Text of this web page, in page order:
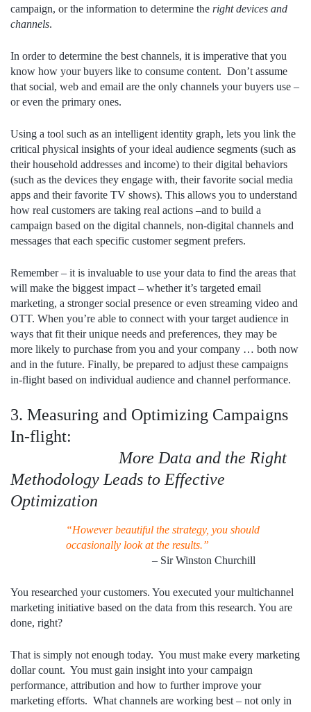
campaign, or the information to determine the right devices and
channels.
In order to determine the best channels, it is imperative that you
know how your buyers like to consume content. Don’t assume
that social, web and email are the only channels your buyers use –
or even the primary ones.
Using a tool such as an intelligent identity graph, lets you link the
critical physical insights of your ideal audience segments (such as
their household addresses and income) to their digital behaviors
(such as the devices they engage with, their favorite social media
apps and their favorite TV shows). This allows you to understand
how real customers are taking real actions –and to build a
campaign based on the digital channels, non-digital channels and
messages that each specific customer segment prefers.
Remember – it is invaluable to use your data to find the areas that
will make the biggest impact – whether it’s targeted email
marketing, a stronger social presence or even streaming video and
OTT. When you’re able to connect with your target audience in
ways that fit their unique needs and preferences, they may be
more likely to purchase from you and your company … both now
and in the future. Finally, be prepared to adjust these campaigns
in-flight based on individual audience and channel performance.
3. Measuring and Optimizing Campaigns
In-flight:
More Data and the Right
Methodology Leads to Effective
Optimization
“However beautiful the strategy, you should
occasionally look at the results.”
– Sir Winston Churchill
You researched your customers. You executed your multichannel
marketing initiative based on the data from this research. You are
done, right?
That is simply not enough today. You must make every marketing
dollar count. You must gain insight into your campaign
performance, attribution and how to further improve your
marketing efforts. What channels are working best – not only in